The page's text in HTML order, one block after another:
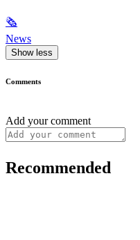
🗞
News
Show less
Comments
Add your comment
Recommended